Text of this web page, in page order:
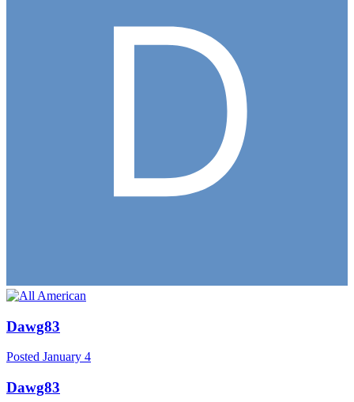
Dawg83
Posted January 4
Dawg83